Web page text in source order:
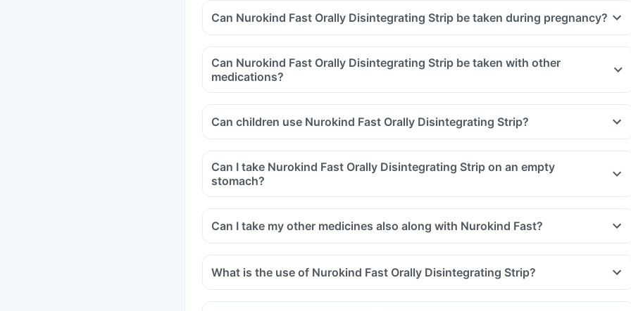
Can Nurokind Fast Orally Disintegrating Strip be taken during pregnancy?
Can Nurokind Fast Orally Disintegrating Strip be taken with other
medications?
Can children use Nurokind Fast Orally Disintegrating Strip?
Can I take Nurokind Fast Orally Disintegrating Strip on an empty
stomach?
Can I take my other medicines also along with Nurokind Fast?
What is the use of Nurokind Fast Orally Disintegrating Strip?